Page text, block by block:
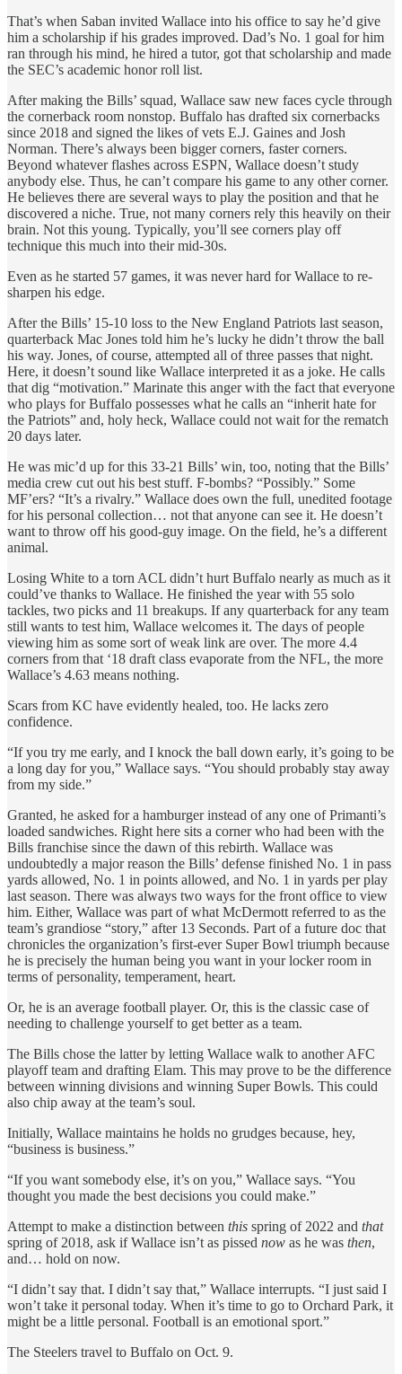
That’s when Saban invited Wallace into his office to say he’d give
him a scholarship if his grades improved. Dad’s No. 1 goal for him
ran through his mind, he hired a tutor, got that scholarship and made
the SEC’s academic honor roll list.
After making the Bills’ squad, Wallace saw new faces cycle through
the cornerback room nonstop. Buffalo has drafted six cornerbacks
since 2018 and signed the likes of vets E.J. Gaines and Josh
Norman. There’s always been bigger corners, faster corners.
Beyond whatever flashes across ESPN, Wallace doesn’t study
anybody else. Thus, he can’t compare his game to any other corner.
He believes there are several ways to play the position and that he
discovered a niche. True, not many corners rely this heavily on their
brain. Not this young. Typically, you’ll see corners play off
technique this much into their mid-30s.
Even as he started 57 games, it was never hard for Wallace to re-
sharpen his edge.
After the Bills’ 15-10 loss to the New England Patriots last season,
quarterback Mac Jones told him he’s lucky he didn’t throw the ball
his way. Jones, of course, attempted all of three passes that night.
Here, it doesn’t sound like Wallace interpreted it as a joke. He calls
that dig “motivation.” Marinate this anger with the fact that everyone
who plays for Buffalo possesses what he calls an “inherit hate for
the Patriots” and, holy heck, Wallace could not wait for the rematch
20 days later.
He was mic’d up for this 33-21 Bills’ win, too, noting that the Bills’
media crew cut out his best stuff. F-bombs? “Possibly.” Some
MF’ers? “It’s a rivalry.” Wallace does own the full, unedited footage
for his personal collection… not that anyone can see it. He doesn’t
want to throw off his good-guy image. On the field, he’s a different
animal.
Losing White to a torn ACL didn’t hurt Buffalo nearly as much as it
could’ve thanks to Wallace. He finished the year with 55 solo
tackles, two picks and 11 breakups. If any quarterback for any team
still wants to test him, Wallace welcomes it. The days of people
viewing him as some sort of weak link are over. The more 4.4
corners from that ‘18 draft class evaporate from the NFL, the more
Wallace’s 4.63 means nothing.
Scars from KC have evidently healed, too. He lacks zero
confidence.
“If you try me early, and I knock the ball down early, it’s going to be
a long day for you,” Wallace says. “You should probably stay away
from my side.”
Granted, he asked for a hamburger instead of any one of Primanti’s
loaded sandwiches. Right here sits a corner who had been with the
Bills franchise since the dawn of this rebirth. Wallace was
undoubtedly a major reason the Bills’ defense finished No. 1 in pass
yards allowed, No. 1 in points allowed, and No. 1 in yards per play
last season. There was always two ways for the front office to view
him. Either, Wallace was part of what McDermott referred to as the
team’s grandiose “story,” after 13 Seconds. Part of a future doc that
chronicles the organization’s first-ever Super Bowl triumph because
he is precisely the human being you want in your locker room in
terms of personality, temperament, heart.
Or, he is an average football player. Or, this is the classic case of
needing to challenge yourself to get better as a team.
The Bills chose the latter by letting Wallace walk to another AFC
playoff team and drafting Elam. This may prove to be the difference
between winning divisions and winning Super Bowls. This could
also chip away at the team’s soul.
Initially, Wallace maintains he holds no grudges because, hey,
“business is business.”
“If you want somebody else, it’s on you,” Wallace says. “You
thought you made the best decisions you could make.”
Attempt to make a distinction between this spring of 2022 and that
spring of 2018, ask if Wallace isn’t as pissed now as he was then,
and… hold on now.
“I didn’t say that. I didn’t say that,” Wallace interrupts. “I just said I
won’t take it personal today. When it’s time to go to Orchard Park, it
might be a little personal. Football is an emotional sport.”
The Steelers travel to Buffalo on Oct. 9.